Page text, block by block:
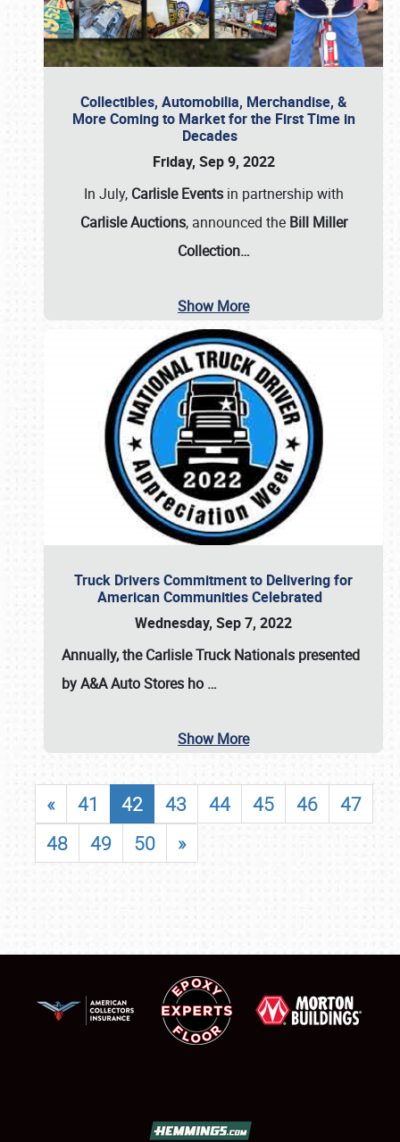
Collectibles, Automobilia, Merchandise, &
More Coming to Market for the First Time in
Decades
Friday, Sep 9, 2022
In July, Carlisle Eventsin partnership with
Carlisle Auctions, announced the Bill Miller
Collection…
Show More
Truck Drivers Commitment to Delivering for
American Communities Celebrated
Wednesday, Sep 7, 2022
Annually, theCarlisle Truck Nationals presented
by A&A Auto Stores ho …
Show More
« 41 42 43 44 45 46
47
48
49 50 »